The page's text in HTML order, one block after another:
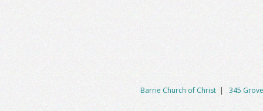
Barrie Church of Christ | 345